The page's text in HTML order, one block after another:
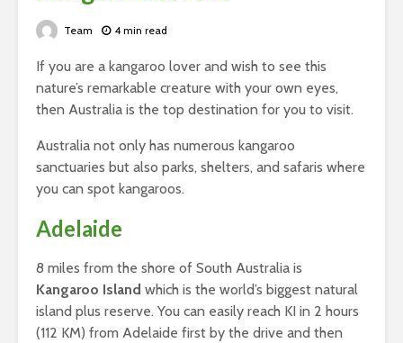
Team 4 min read
If you are a kangaroo lover and wish to see this
nature’s remarkable creature with your own eyes,
then Australia is the top destination for you to visit.
Australia not only has numerous kangaroo
sanctuaries but also parks, shelters, and safaris where
you can spot kangaroos.
Adelaide
8 miles from the shore of South Australia is
Kangaroo Island which is the world’s biggest natural
island plus reserve. You can easily reach KI in 2 hours
(112 KM) from Adelaide first by the drive and then